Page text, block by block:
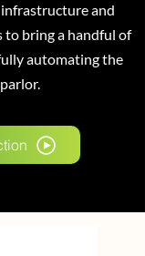
and
to bring a handful of
automating the